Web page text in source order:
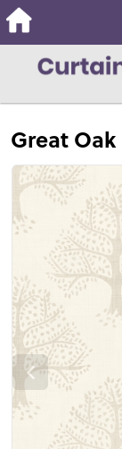
Great